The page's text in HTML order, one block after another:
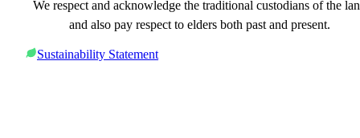
We respect and acknowledge the traditional custodians of the
and also pay respect to elders both past and present.
Sustainability Statement